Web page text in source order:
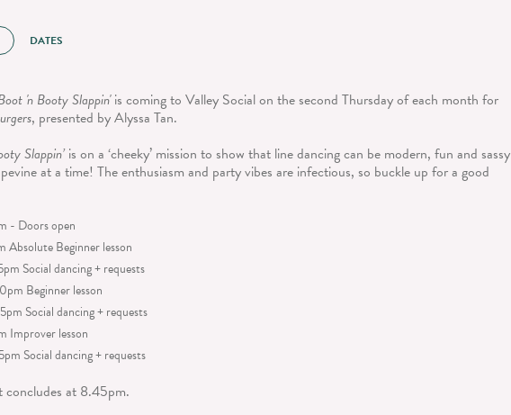
DATES
'n Booty Slappin'is coming to Valley Social on the second Thursday of each month for
, presented by Alyssa Tan.
Slappin’is on a ‘cheeky’ mission to show that line dancing can be modern, fun and sassy
at a time! The enthusiasm and party vibes are infectious, so buckle up for a good
- Doors open
Absolute Beginner lesson
Social dancing + requests
Beginner lesson
Social dancing + requests
Improver lesson
Social dancing + requests
concludes at 8.45pm.